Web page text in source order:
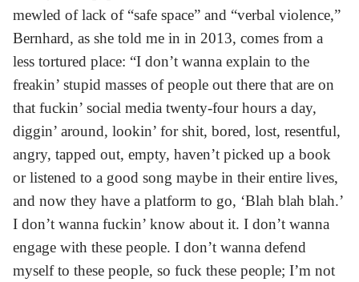
mewled of lack of “safe space” and “verbal violence,”
Bernhard, as she told me in in 2013, comes from a
less tortured place: “I don’t wanna explain to the
freakin’ stupid masses of people out there that are on
that fuckin’ social media twenty-four hours a day,
diggin’ around, lookin’ for shit, bored, lost, resentful,
angry, tapped out, empty, haven’t picked up a book
or listened to a good song maybe in their entire lives,
and now they have a platform to go, ‘Blah blah blah.’
I don’t wanna fuckin’ know about it. I don’t wanna
engage with these people. I don’t wanna defend
myself to these people, so fuck these people; I’m not